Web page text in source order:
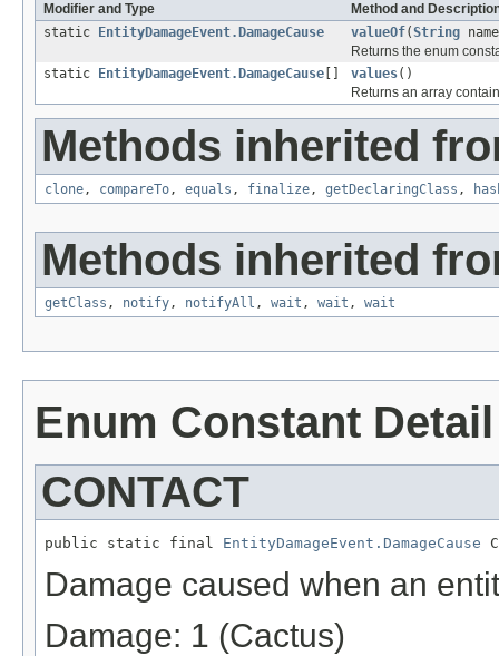
Modifier and Type
Method and
static
EntityDamageEvent.DamageCause valueOf(String
Returns the enum
static
EntityDamageEvent.DamageCause values()
Returns an array
Methods inherited
clone, compareTo, equals , finalize, getDeclaringClass ,
Methods inherited
getClass , notify, notifyAll , wait , wait , wait
Enum Constant Detail
CONTACT
public static final EntityDamageEvent.DamageCause
Damage caused when an
Damage: 1 (Cactus)